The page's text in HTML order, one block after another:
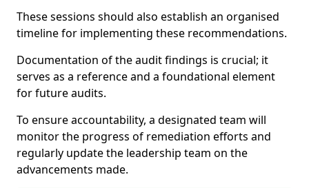
These sessions should also establish an organised
timeline for implementing these recommendations.
Documentation of the audit findings is crucial; it
serves as a reference and a foundational element
for future audits.
To ensure accountability, a designated team will
monitor the progress of remediation efforts and
regularly update the leadership team on the
advancements made.